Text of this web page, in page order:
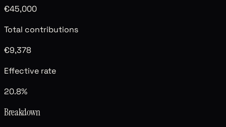
€45,000
Total contributions
€9,378
Effective rate
20.8%
Breakdown